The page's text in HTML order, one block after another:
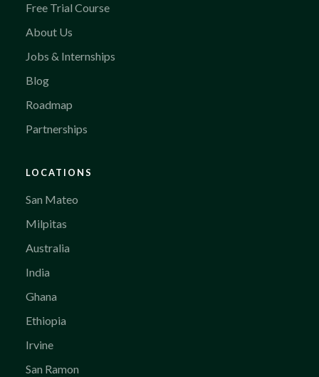
Free Trial Course
About Us
Jobs & Internships
Blog
Roadmap
Partnerships
LOCATIONS
San Mateo
Milpitas
Australia
India
Ghana
Ethiopia
Irvine
San Ramon